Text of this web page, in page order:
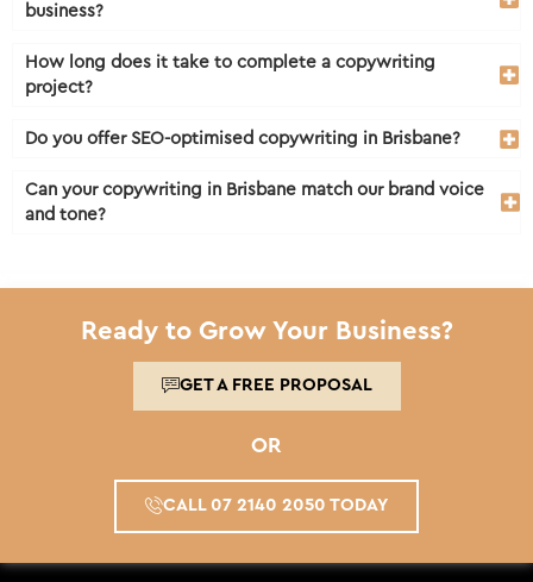
business?
How long does it take to complete a copywriting
project?
Do you offer SEO-optimised copywriting in Brisbane?
Can your copywriting in Brisbane match our brand voice
and tone?
Ready to Grow Your Business?
GET A FREE PROPOSAL
OR
CALL 07 2140 2050 TODAY